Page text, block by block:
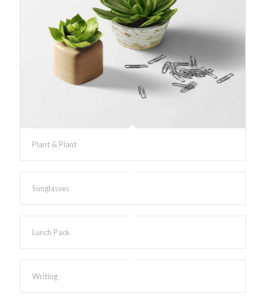
Plant & Plant
Sunglasses
Lunch Pack
Writing